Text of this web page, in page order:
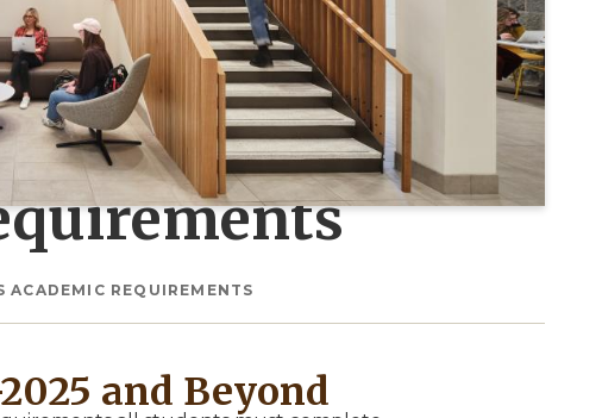
ACADEMIC REQUIREMENTS
and Beyond